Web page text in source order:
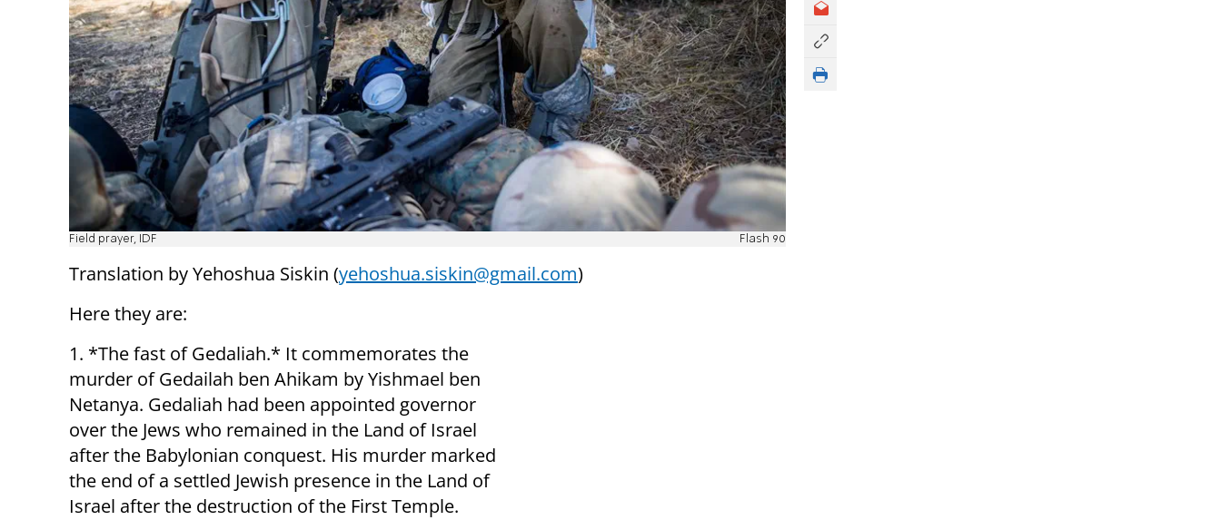
Field prayer, IDF Flash 90
Translation by Yehoshua Siskin (yehoshua.siskin@gmail.com)
Here they are:
1. *The fast of Gedaliah.* It commemorates the
murder of Gedailah ben Ahikam by Yishmael ben
Netanya. Gedaliah had been appointed governor
over the Jews who remained in the Land of Israel
after the Babylonian conquest. His murder marked
the end of a settled Jewish presence in the Land of
Israel after the destruction of the First Temple.